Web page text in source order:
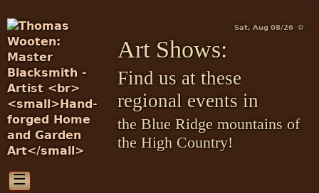
Sat, Aug 08/26 ⚙
Art Shows:
Find us at these
regional events in
the Blue Ridge mountains of
the High Country!
☰